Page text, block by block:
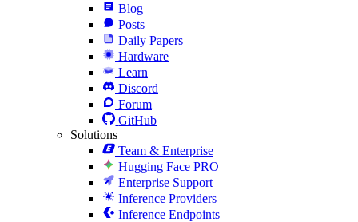
Blog
Posts
Daily Papers
Hardware
Learn
Discord
Forum
GitHub
Solutions
Team & Enterprise
Hugging Face PRO
Enterprise Support
Inference Providers
Inference Endpoints